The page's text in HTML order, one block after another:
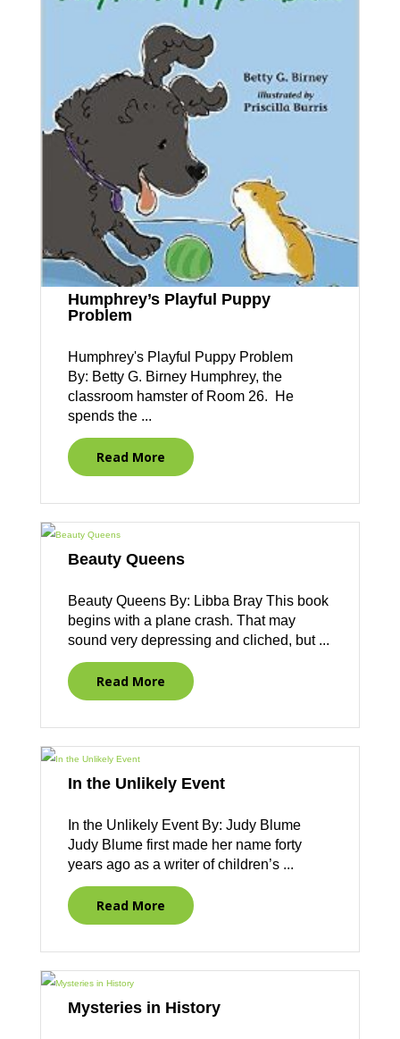
Humphrey’s Playful Puppy
Problem
Humphrey's Playful Puppy Problem
By: Betty G. Birney Humphrey, the
classroom hamster of Room 26. He
spends the ...
Read More
Beauty Queens
Beauty Queens By: Libba Bray This book
begins with a plane crash. That may
sound very depressing and cliched, but ...
Read More
In the Unlikely Event
In the Unlikely Event By: Judy Blume
Judy Blume first made her name forty
years ago as a writer of children’s ...
Read More
Mysteries in History